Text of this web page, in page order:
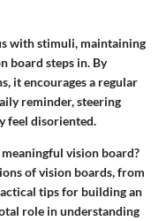
with stimuli, maintaining
board steps in. By
it encourages a regular
reminder, steering
feel disoriented.
vision board?
of vision boards, from
tips for building an
role in understanding